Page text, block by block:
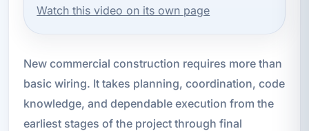
Watch this video on its own page
New commercial construction requires more than
basic wiring. It takes planning, coordination, code
knowledge, and dependable execution from the
earliest stages of the project through final